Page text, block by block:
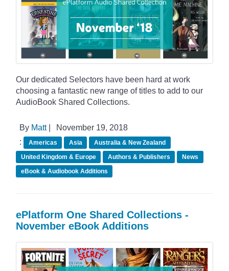
Our dedicated Selectors have been hard at work
choosing a fantastic new range of titles to add to our
AudioBook Shared Collections.
By Matt|
November 19, 2018
:
Americas Asia
Australia & New Zealand
United Kingdom & Europe
Authors & Publishers
News
eBook & Audiobook Additions
ePlatform One Shared Collections -
November eBook Additions